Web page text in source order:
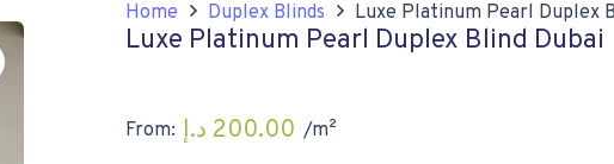
Zoom
Home Duplex Blinds Luxe Platinum Pearl Duplex
Luxe Platinum Pearl Duplex Blind Dubai
From: 200.00 د.إ /m²